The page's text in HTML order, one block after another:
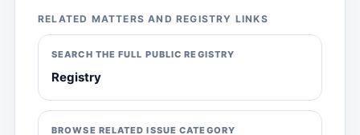
RELATED MATTERS AND REGISTRY LINKS
SEARCH THE FULL PUBLIC REGISTRY
Registry
BROWSE RELATED ISSUE CATEGORY